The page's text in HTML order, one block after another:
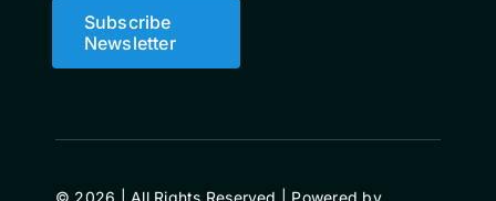
Subscribe
Newsletter
© 2026 | All Rights Reserved | Powered by